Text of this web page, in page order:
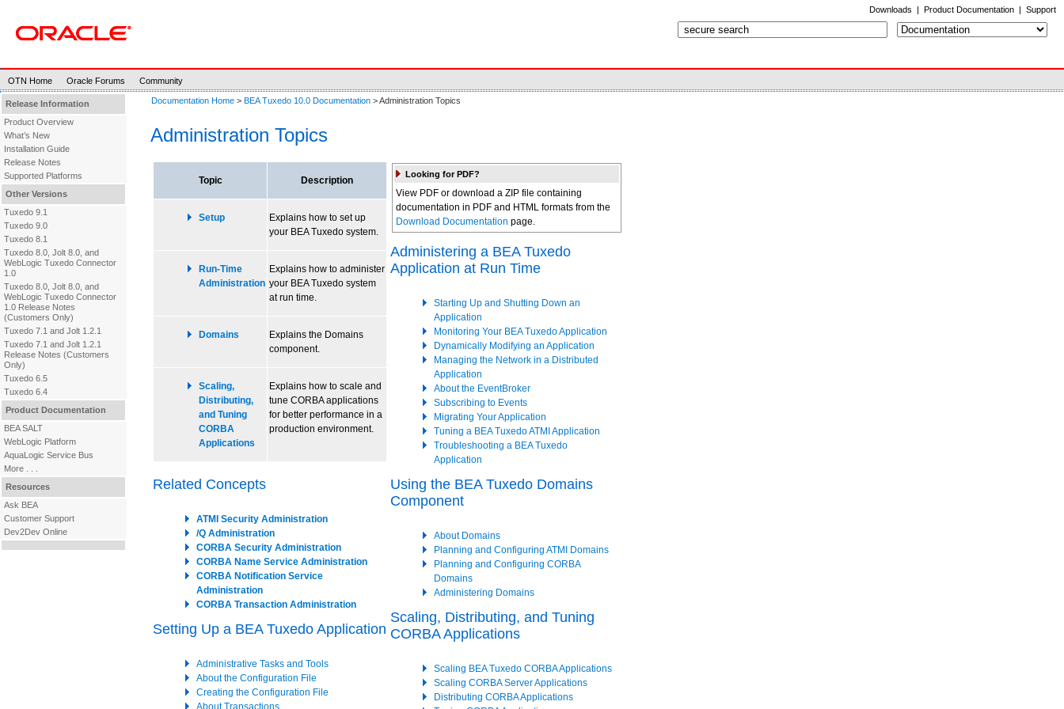
Downloads | Product Documentation | Support
OTN Home Oracle Forums Community
Release Information
Product Overview
What’s New
Installation Guide
Release Notes
Supported Platforms
Other Versions
Tuxedo 9.1
Tuxedo 9.0
Tuxedo 8.1
Tuxedo 8.0, Jolt 8.0, and
WebLogic Tuxedo Connector
1.0
Tuxedo 8.0, Jolt 8.0, and
WebLogic Tuxedo Connector
1.0 Release Notes
(Customers Only)
Tuxedo 7.1 and Jolt 1.2.1
Tuxedo 7.1 and Jolt 1.2.1
Release Notes (Customers
Only)
Tuxedo 6.5
Tuxedo 6.4
Product Documentation
BEA SALT
WebLogic Platform
AquaLogic Service Bus
More . . .
Resources
Ask BEA
Customer Support
Dev2Dev Online
Documentation Home > BEA Tuxedo 10.0 Documentation > Administration Topics
Administration Topics
Topic Description
Setup
Explains how to set up
your BEA Tuxedo system.
Run-Time
Administration
Explains how to administer
your BEA Tuxedo system
at run time.
Domains
Explains the Domains
component.
Scaling,
Distributing,
and Tuning
CORBA
Applications
Explains how to scale and
tune CORBA applications
for better performance in a
production environment.
Related Concepts
ATMI Security Administration
/Q Administration
CORBA Security Administration
CORBA Name Service Administration
CORBA Notification Service
Administration
CORBA Transaction Administration
Setting Up a BEA Tuxedo Application
Administrative Tasks and Tools
About the Configuration File
Creating the Configuration File
About Transactions
Looking for PDF?
View PDF or download a ZIP file containing
documentation in PDF and HTML formats from the
Download Documentation page.
Administering a BEA Tuxedo
Application at Run Time
Starting Up and Shutting Down an
Application
Monitoring Your BEA Tuxedo Application
Dynamically Modifying an Application
Managing the Network in a Distributed
Application
About the EventBroker
Subscribing to Events
Migrating Your Application
Tuning a BEA Tuxedo ATMI Application
Troubleshooting a BEA Tuxedo
Application
Using the BEA Tuxedo Domains
Component
About Domains
Planning and Configuring ATMI Domains
Planning and Configuring CORBA
Domains
Administering Domains
Scaling, Distributing, and Tuning
CORBA Applications
Scaling BEA Tuxedo CORBA Applications
Scaling CORBA Server Applications
Distributing CORBA Applications